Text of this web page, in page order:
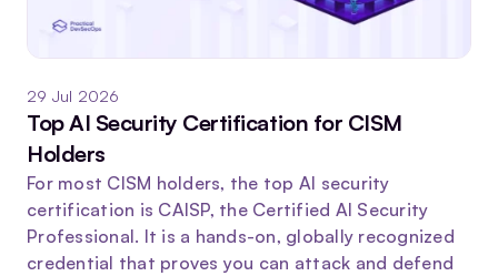
Top AI Security Certification for CISM
Holders
29 Jul 2026
For most CISM holders, the top AI security
certification is CAISP, the Certified AI Security
Professional. It is a hands-on, globally recognized
credential that proves you can attack and defend